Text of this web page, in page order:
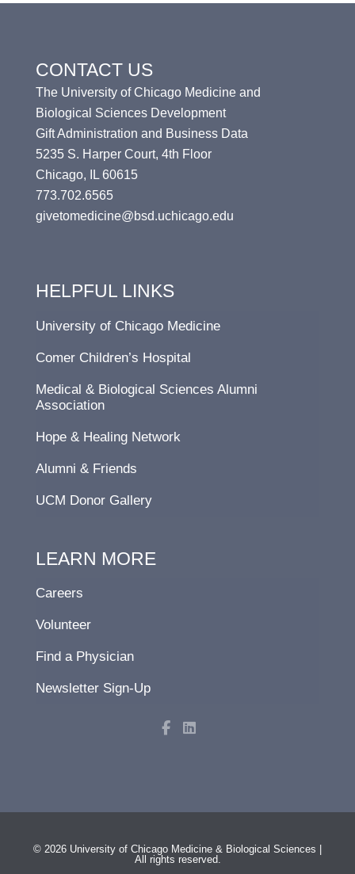
CONTACT US
The University of Chicago Medicine and
Biological Sciences Development
Gift Administration and Business Data
5235 S. Harper Court, 4th Floor
Chicago, IL 60615
773.702.6565
givetomedicine@bsd.uchicago.edu
HELPFUL LINKS
University of Chicago Medicine
Comer Children’s Hospital
Medical & Biological Sciences Alumni
Association
Hope & Healing Network
Alumni & Friends
UCM Donor Gallery
LEARN MORE
Careers
Volunteer
Find a Physician
Newsletter Sign-Up
a
c
k
i
n
© 2026 University of Chicago Medicine & Biological Sciences |
All rights reserved.